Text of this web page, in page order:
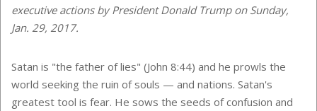
executive actions by President Donald Trump on Sunday,
Jan. 29, 2017.
Satan is "the father of lies" (John 8:44) and he prowls the
world seeking the ruin of souls — and nations. Satan's
greatest tool is fear. He sows the seeds of confusion and